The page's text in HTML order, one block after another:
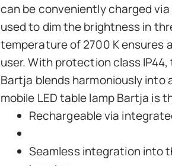
can be conveniently charged
used to dim the brightness in
temperature of 2700 K ensures
user. With protection class
Bartja blends harmoniously
mobile LED table lamp Bartja is
Rechargeable via
Seamless integration into